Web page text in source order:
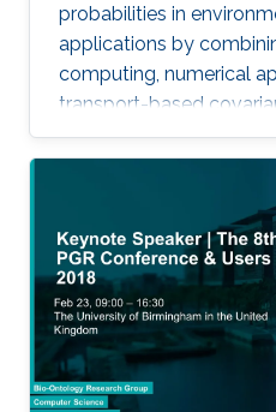
probabilities in
applications by
computing, numerical
transport-based
several important
larger scales.